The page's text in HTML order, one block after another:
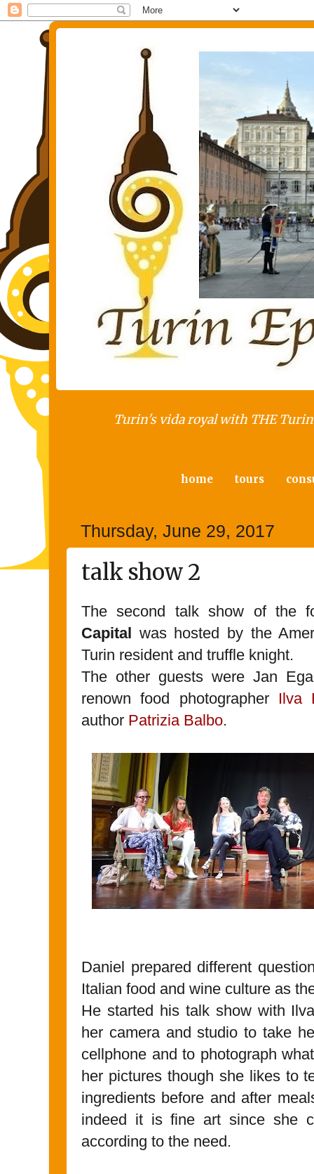
Turin's vida royal with THE
home tours
Thursday, June 29, 2017
talk show 2
The second talk show of the
Capital was hosted by the
Turin resident and truffle knight.
The other guests were Jan
renown food photographer Ilva
author Patrizia Balbo.
Daniel prepared different
Italian food and wine culture as
He started his talk show with
her camera and studio to take
cellphone and to photograph
her pictures though she likes to
ingredients before and after
indeed it is fine art since she
according to the need.